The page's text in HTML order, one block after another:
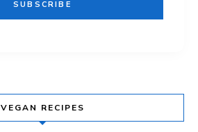
VEGAN RECIPES